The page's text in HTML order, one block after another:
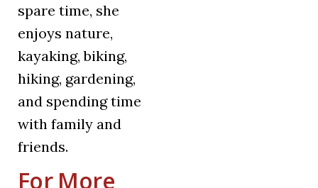
spare time, she
enjoys nature,
kayaking, biking,
hiking, gardening,
and spending time
with family and
friends.
For More